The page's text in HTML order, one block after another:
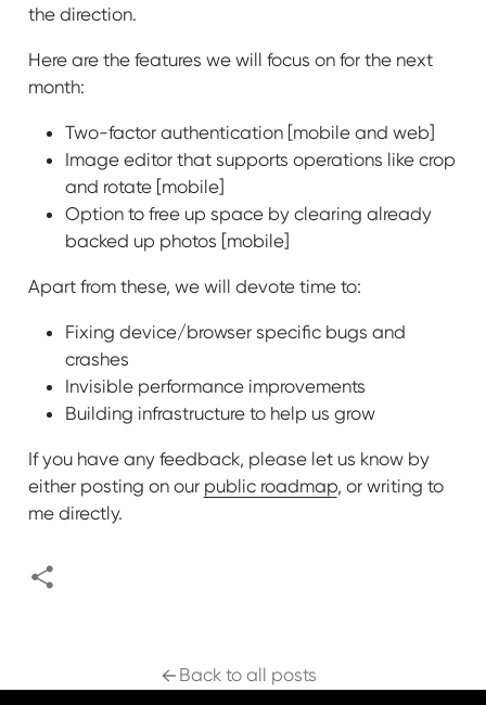
the direction.
Here are the features we will focus on for the next
month:
Two-factor authentication [mobile and web]
Image editor that supports operations like crop
and rotate [mobile]
Option to free up space by clearing already
backed up photos [mobile]
Apart from these, we will devote time to:
Fixing device/browser specific bugs and
crashes
Invisible performance improvements
Building infrastructure to help us grow
If you have any feedback, please let us know by
either posting on our public roadmap, or writing to
me directly.
Back to all posts